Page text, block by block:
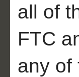
all of
FTC
any of